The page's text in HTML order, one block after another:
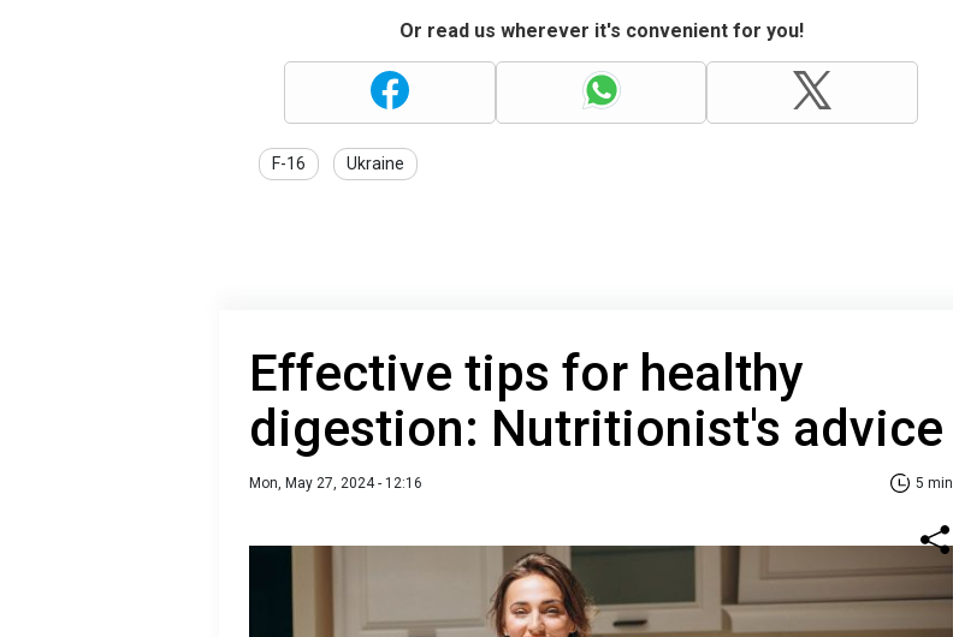
Or read us wherever it's convenient for you!
F-16 Ukraine
Effective tips for healthy
digestion: Nutritionist's advice
Mon, May 27, 2024 - 12:16 5 min